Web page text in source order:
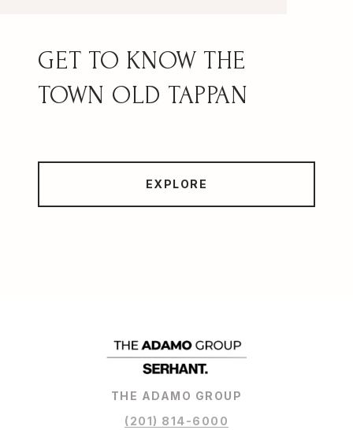
OLD TAPPAN
EXPLORE
THE ADAMO GROUP
(201) 814-6000